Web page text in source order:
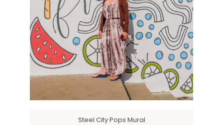
Steel City Pops Mural